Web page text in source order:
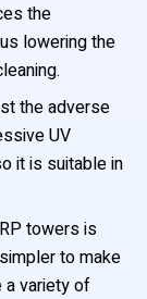
the
lowering the
the adverse
UV
it is suitable in
towers is
to make
a variety of